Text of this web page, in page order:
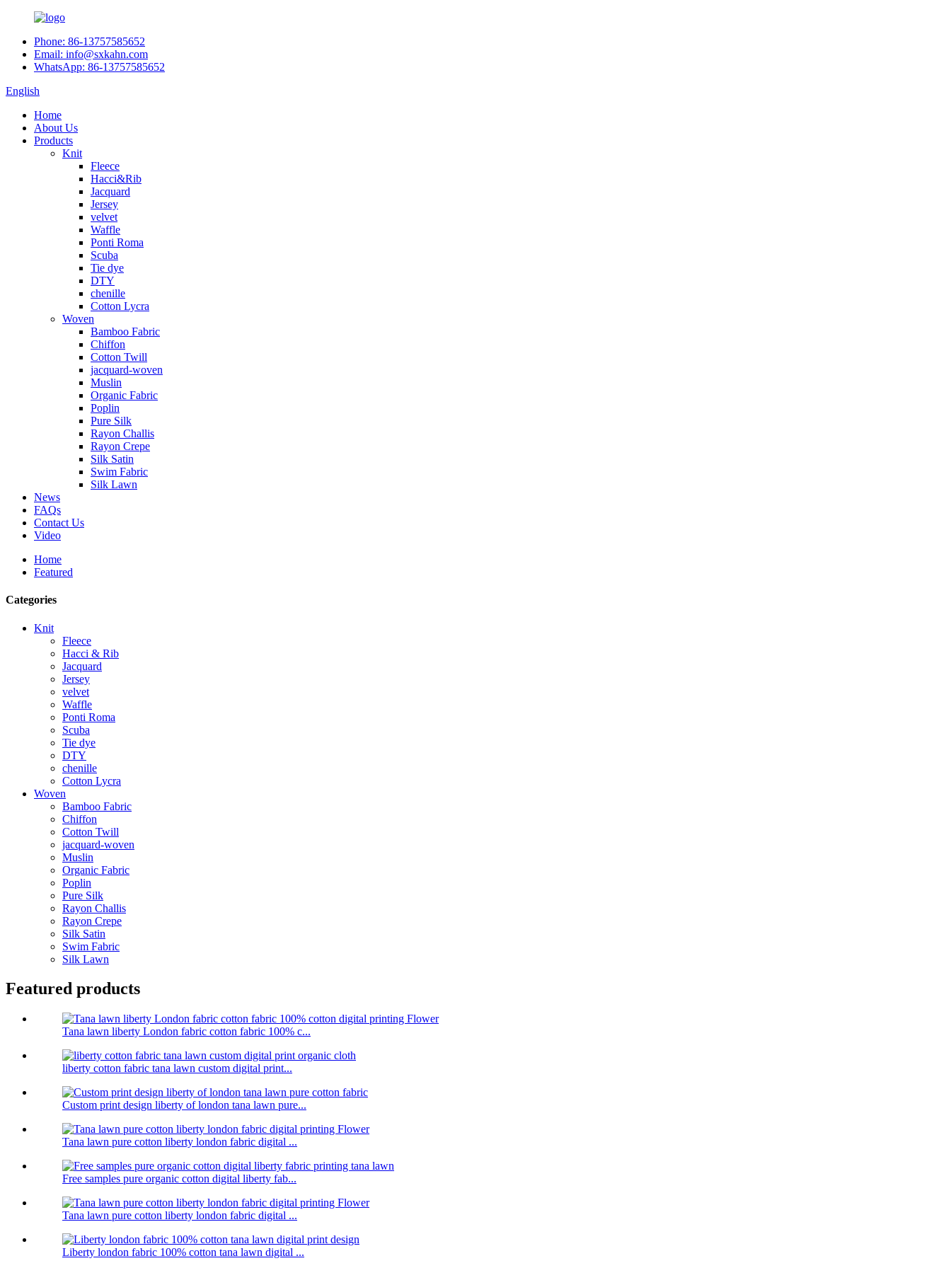
Phone: 86-13757585652
Email: info@sxkahn.com
WhatsApp: 86-13757585652
English
Home
About Us
Products
Knit
Fleece
Hacci&Rib
Jacquard
Jersey
velvet
Waffle
Ponti Roma
Scuba
Tie dye
DTY
chenille
Cotton Lycra
Woven
Bamboo Fabric
Chiffon
Cotton Twill
jacquard-woven
Muslin
Organic Fabric
Poplin
Pure Silk
Rayon Challis
Rayon Crepe
Silk Satin
Swim Fabric
Silk Lawn
News
FAQs
Contact Us
Video
Home
Featured
Categories
Knit
Fleece
Hacci & Rib
Jacquard
Jersey
velvet
Waffle
Ponti Roma
Scuba
Tie dye
DTY
chenille
Cotton Lycra
Woven
Bamboo Fabric
Chiffon
Cotton Twill
jacquard-woven
Muslin
Organic Fabric
Poplin
Pure Silk
Rayon Challis
Rayon Crepe
Silk Satin
Swim Fabric
Silk Lawn
Featured products
Tana lawn liberty London fabric cotton fabric 100% c...
liberty cotton fabric tana lawn custom digital print...
Custom print design liberty of london tana lawn pure...
Tana lawn pure cotton liberty london fabric digital ...
Free samples pure organic cotton digital liberty fab...
Tana lawn pure cotton liberty london fabric digital ...
Liberty london fabric 100% cotton tana lawn digital ...